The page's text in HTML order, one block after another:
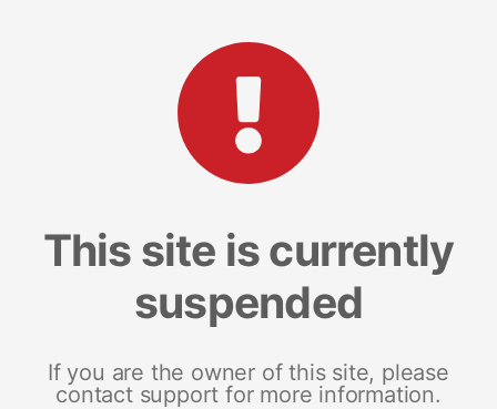
This site is currently
suspended
If you are the owner of this site, please
contact support for more information.